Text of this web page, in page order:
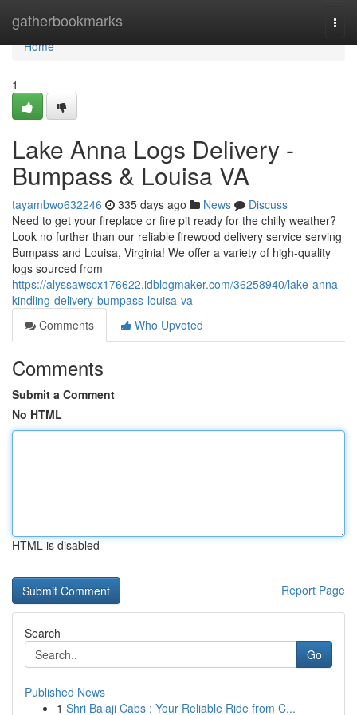
gatherbookmarks
Home
Home
1
Lake Anna Logs Delivery -
Bumpass & Louisa VA
tayambwo632246 335 days ago News
Discuss
Need to get your fireplace or fire pit ready for the chilly weather?
Look no further than our reliable firewood delivery service serving
Bumpass and Louisa, Virginia! We offer a variety of high-quality
logs sourced from
https://alyssawscx176622.idblogmaker.com/36258940/lake-anna-
kindling-delivery-bumpass-louisa-va
Comments
Who Upvoted
Comments
Submit a Comment
No HTML
HTML is disabled
Report Page
Search
Go
Published News
1 Shri Balaji Cabs : Your Reliable Ride from C...